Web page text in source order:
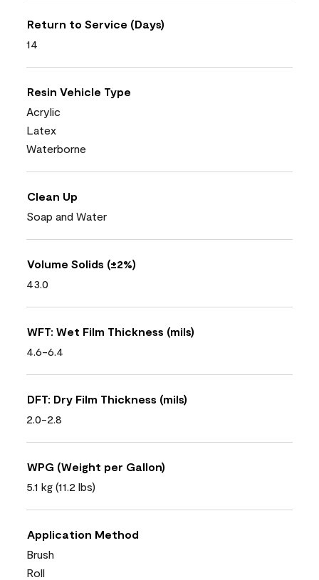
Return to Service (Days)
14
Resin Vehicle Type
Acrylic
Latex
Waterborne
Clean Up
Soap and Water
Volume Solids (±2%)
43.0
WFT: Wet Film Thickness (mils)
4.6-6.4
DFT: Dry Film Thickness (mils)
2.0-2.8
WPG (Weight per Gallon)
5.1 kg (11.2 lbs)
Application Method
Brush
Roll